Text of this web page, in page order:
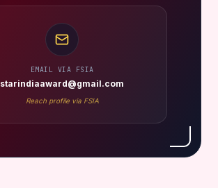
EMAIL VIA FSIA
starindiaaward@gmail.com
Reach profile via FSIA